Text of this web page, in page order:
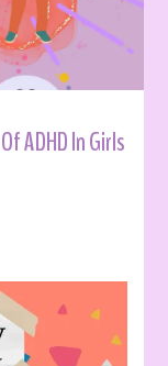
ADHD In Girls